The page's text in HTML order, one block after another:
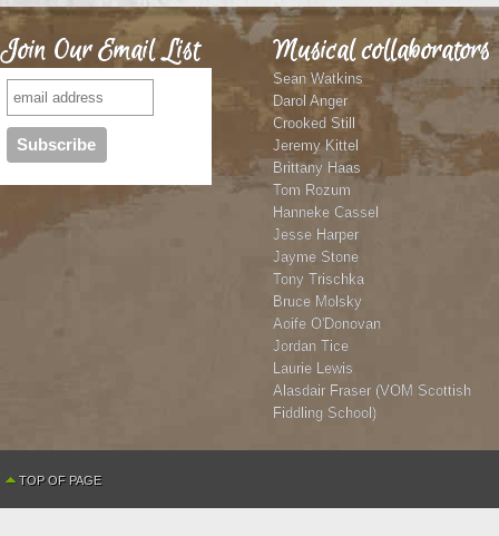
Join Our Email List Musical collaborators
Sean Watkins
Darol Anger
Crooked Still
Jeremy Kittel
Brittany Haas
Tom Rozum
Hanneke Cassel
Jesse Harper
Jayme Stone
Tony Trischka
Bruce Molsky
Aoife O'Donovan
Jordan Tice
Laurie Lewis
Alasdair Fraser (VOM Scottish
Fiddling School)
TOP OF PAGE